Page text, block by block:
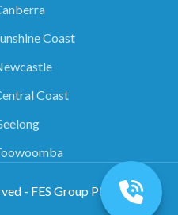
Coast
Coast
- FES Group Pty Ltd